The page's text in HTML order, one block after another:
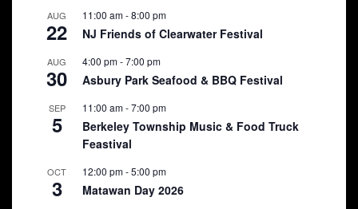
AUG
22
11:00 am-8:00 pm
NJ Friends of Clearwater Festival
AUG
30
4:00 pm-7:00 pm
Asbury Park Seafood & BBQ Festival
SEP
5
11:00 am-7:00 pm
Berkeley Township Music & Food Truck
Feastival
OCT
3
12:00 pm-5:00 pm
Matawan Day 2026